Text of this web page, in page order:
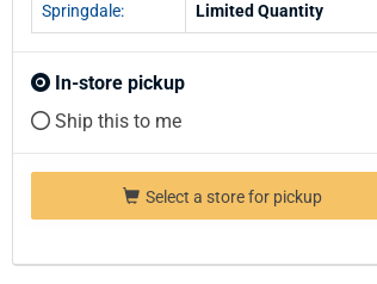
Springdale: Limited Quantity
In-store pickup
Ship this to me
Select a store for pickup